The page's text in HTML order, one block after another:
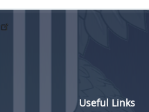
Useful Links